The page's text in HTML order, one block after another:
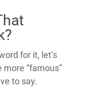
for it, let’s
“famous”
to say.